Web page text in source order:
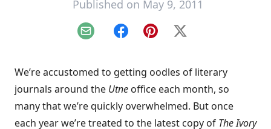
Published on May 9, 2011
Email FacebookPinterest
X
We’re accustomed to getting oodles of literary
journals around the Utne office each month, so
many that we’re quickly overwhelmed. But once
each year we’re treated to the latest copy of The Ivory